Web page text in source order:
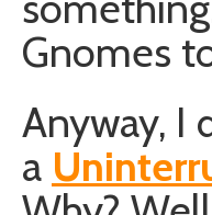
Gnomes
Anyway, I
a